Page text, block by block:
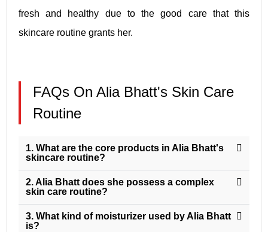
fresh and healthy due to the good care that this
skincare routine grants her.
FAQs On Alia Bhatt's Skin Care
Routine
1. What are the core products in Alia Bhatt's
skincare routine?
2. Alia Bhatt does she possess a complex
skin care routine?
3. What kind of moisturizer used by Alia Bhatt
is?